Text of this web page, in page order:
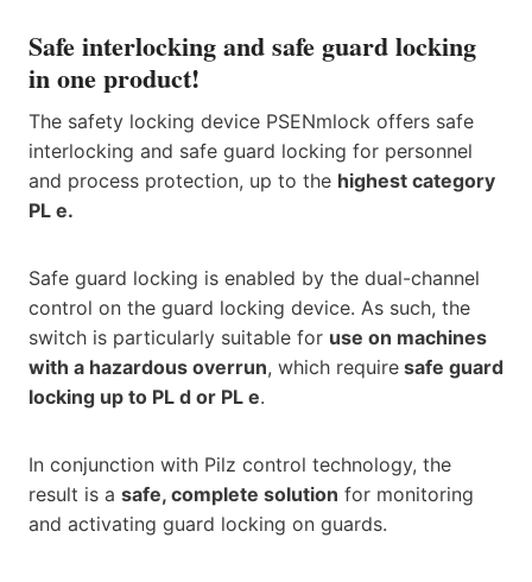
Safe interlocking and safe guard locking
in one product!
The safety locking device PSENmlock offers safe
interlocking and safe guard locking for personnel
and process protection, up to the highest category
PL e.
Safe guard locking is enabled by the dual-channel
control on the guard locking device. As such, the
switch is particularly suitable for use on machines
with a hazardous overrun, which require safe guard
locking up to PL d or PL e.
In conjunction with Pilz control technology, the
result is a safe, complete solution for monitoring
and activating guard locking on guards.